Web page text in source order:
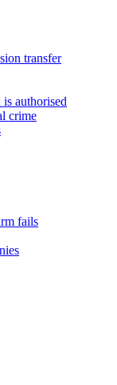
transfer
authorised
crime
fails